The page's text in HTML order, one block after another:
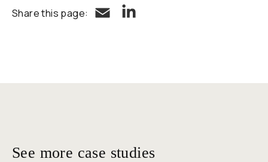
Share this page: Email
See more case studies